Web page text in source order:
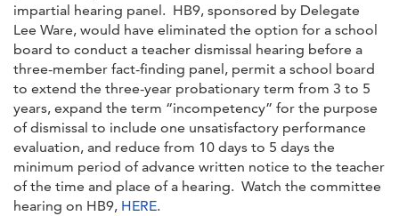
impartial hearing panel. HB9, sponsored by Delegate
Lee Ware, would have eliminated the option for a school
board to conduct a teacher dismissal hearing before a
three-member fact-finding panel, permit a school board
to extend the three-year probationary term from 3 to 5
years, expand the term “incompetency” for the purpose
of dismissal to include one unsatisfactory performance
evaluation, and reduce from 10 days to 5 days the
minimum period of advance written notice to the teacher
of the time and place of a hearing. Watch the committee
hearing on HB9, HERE.